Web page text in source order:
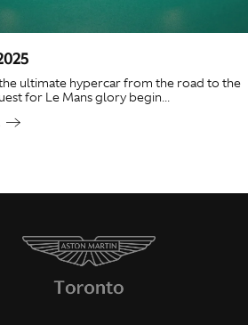
ultimate hypercar from the road to the
for Le Mans glory begin...